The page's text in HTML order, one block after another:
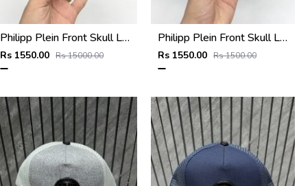
Philipp Plein Front Skull Logo Premium Unisex Cap With Safety Box
Rs 1550.00 Rs 15000.00
Philipp Plein Front Skull Logo Premium Unisex Cap With Safety Box
Rs 1550.00 Rs 1500.00